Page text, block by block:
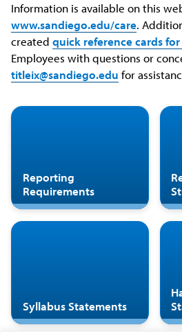
Information is available on this
www.sandiego.edu/care.
createdquick reference cards
Employees with questions or
titleix@sandiego.edu for
Reporting
Requirements
Syllabus Statements